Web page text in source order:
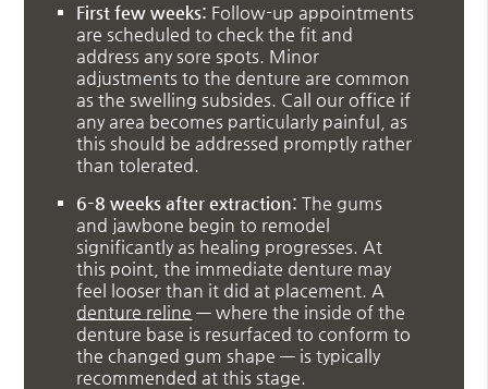
First few weeks: Follow-up appointments
are scheduled to check the fit and
address any sore spots. Minor
adjustments to the denture are common
as the swelling subsides. Call our office if
any area becomes particularly painful, as
this should be addressed promptly rather
than tolerated.
6–8 weeks after extraction: The gums
and jawbone begin to remodel
significantly as healing progresses. At
this point, the immediate denture may
feel looser than it did at placement. A
denture reline — where the inside of the
denture base is resurfaced to conform to
the changed gum shape — is typically
recommended at this stage.